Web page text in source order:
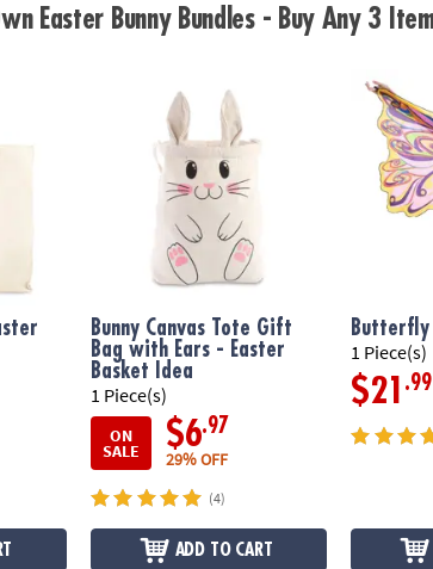
Easter Bunny Bundles - Buy Any 3
Bunny Canvas Tote Gift
Bag with Ears - Easter
Basket Idea
1 Piece(s)
ON
SALE $6.97
29% OFF
(4)
ADD TO CART
Butterfly
1 Piece(s)
$21 .99